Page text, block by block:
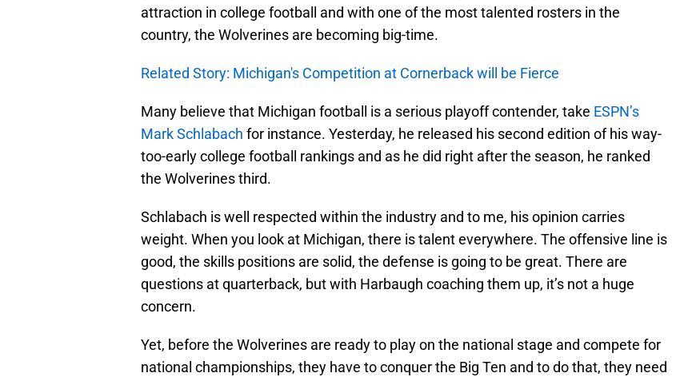
attraction in college football and with one of the most talented rosters in the
country, the Wolverines are becoming big-time.
Related Story: Michigan's Competition at Cornerback will be Fierce
Many believe that Michigan football is a serious playoff contender, take ESPN’s
Mark Schlabach for instance. Yesterday, he released his second edition of his way-
too-early college football rankings and as he did right after the season, he ranked
the Wolverines third.
Schlabach is well respected within the industry and to me, his opinion carries
weight. When you look at Michigan, there is talent everywhere. The offensive line is
good, the skills positions are solid, the defense is going to be great. There are
questions at quarterback, but with Harbaugh coaching them up, it’s not a huge
concern.
Yet, before the Wolverines are ready to play on the national stage and compete for
national championships, they have to conquer the Big Ten and to do that, they need